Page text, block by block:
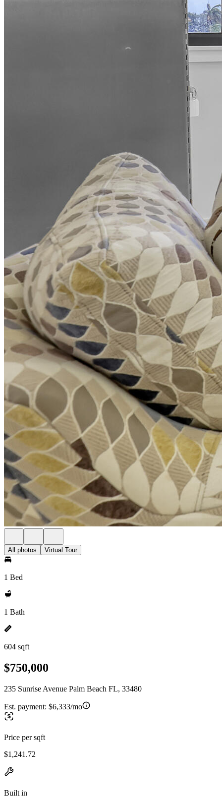
All photos Virtual Tour
1 Bed
1 Bath
604 sqft
$750,000
235 Sunrise Avenue Palm Beach FL, 33480
Est. payment: $6,333/mo
Price per sqft
$1,241.72
Built in